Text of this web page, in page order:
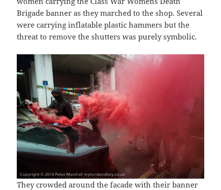
Brigade banner as they marched to the shop. Several
were carrying inflatable plastic hammers but the
threat to remove the shutters was purely symbolic.
They crowded around the facade with their banner